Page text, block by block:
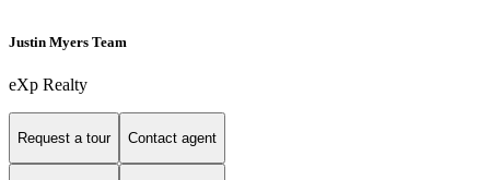
Justin Myers Team
eXp Realty
Request a tour Contact agent